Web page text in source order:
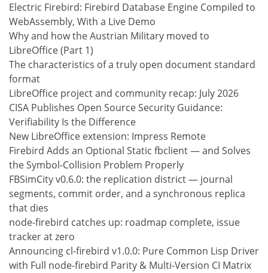
Electric Firebird: Firebird Database Engine Compiled to
WebAssembly, With a Live Demo
Why and how the Austrian Military moved to
LibreOffice (Part 1)
The characteristics of a truly open document standard
format
LibreOffice project and community recap: July 2026
CISA Publishes Open Source Security Guidance:
Verifiability Is the Difference
New LibreOffice extension: Impress Remote
Firebird Adds an Optional Static fbclient — and Solves
the Symbol-Collision Problem Properly
FBSimCity v0.6.0: the replication district — journal
segments, commit order, and a synchronous replica
that dies
node-firebird catches up: roadmap complete, issue
tracker at zero
Announcing cl-firebird v1.0.0: Pure Common Lisp Driver
with Full node-firebird Parity & Multi-Version CI Matrix